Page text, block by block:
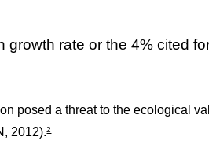
growth rate or the 4% cited
posed a threat to the ecological
2012).2